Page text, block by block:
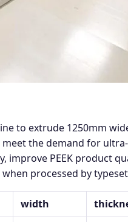
to extrude 1250mm
the demand for
PEEK product
processed by
width